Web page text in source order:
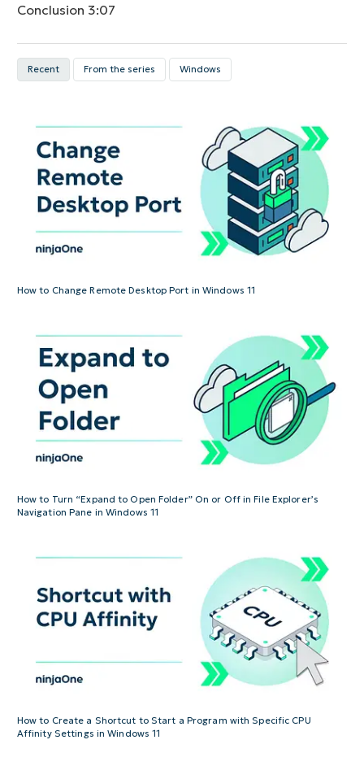
Conclusion 3:07
Recent From the series Windows
How to Change Remote Desktop Port in Windows 11
How to Turn “Expand to Open Folder” On or Off in File Explorer’s
Navigation Pane in Windows 11
How to Create a Shortcut to Start a Program with Specific CPU
Affinity Settings in Windows 11